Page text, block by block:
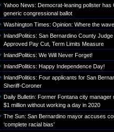
Yahoo News: Democrat-leaning pollster has
generic congressional ballot
Washington Times: Opinion: Where the
InlandPolitics: San Bernardino County
Approved Pay Cut, Term Limits Measure
InlandPolitics: We Will Never Forget!
InlandPolitics: Happy Independence Day!
InlandPolitics: Four applicants for San
Sheriff-Coroner
Daily Bulletin: Former Fontana city manager
$1 million without working a day in 2020
The Sun: San Bernardino mayor accuses
‘complete racial bias’